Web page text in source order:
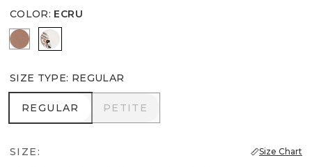
COLOR: ECRU
Hazelwood
Ecru
SIZE TYPE: REGULAR
REGULAR
REGULAR PETITE
PETITE
SIZE: Size Chart